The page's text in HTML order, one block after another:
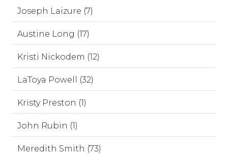
Joseph Laizure (7)
Austine Long (17)
Kristi Nickodem (12)
LaToya Powell (32)
Kristy Preston (1)
John Rubin (1)
Meredith Smith (73)